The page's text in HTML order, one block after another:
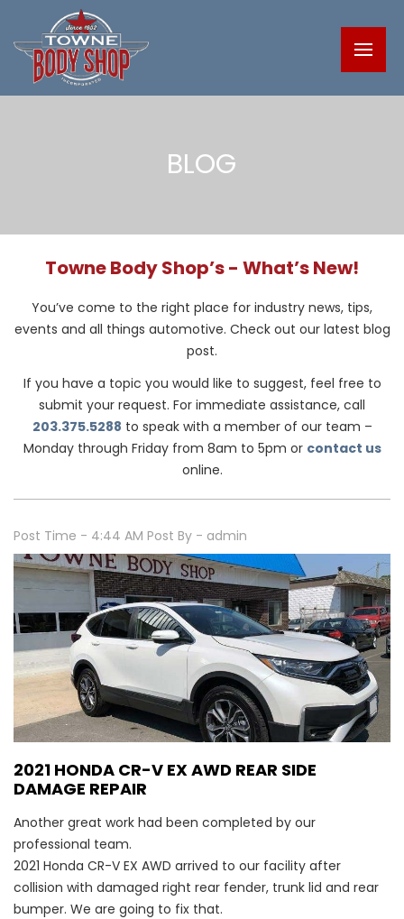
BLOG
Towne Body Shop’s - What’s New!
You’ve come to the right place for industry news, tips,
events and all things automotive. Check out our latest blog
post.
If you have a topic you would like to suggest, feel free to
submit your request. For immediate assistance, call
203.375.5288 to speak with a member of our team –
Monday through Friday from 8am to 5pm or contact us
online.
Post Time - 4:44 AM Post By - admin
2021 HONDA CR-V EX AWD REAR SIDE
DAMAGE REPAIR
Another great work had been completed by our
professional team.
2021 Honda CR-V EX AWD arrived to our facility after
collision with damaged right rear fender, trunk lid and rear
bumper. We are going to fix that.